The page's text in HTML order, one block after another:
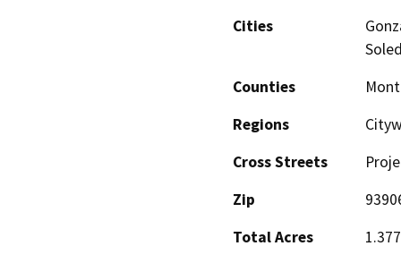
Cities
Counties
Regions
Cross Streets
Zip
Total Acres
1.377